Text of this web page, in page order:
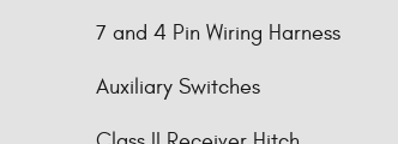
7 and 4 Pin Wiring Harness
Auxiliary Switches